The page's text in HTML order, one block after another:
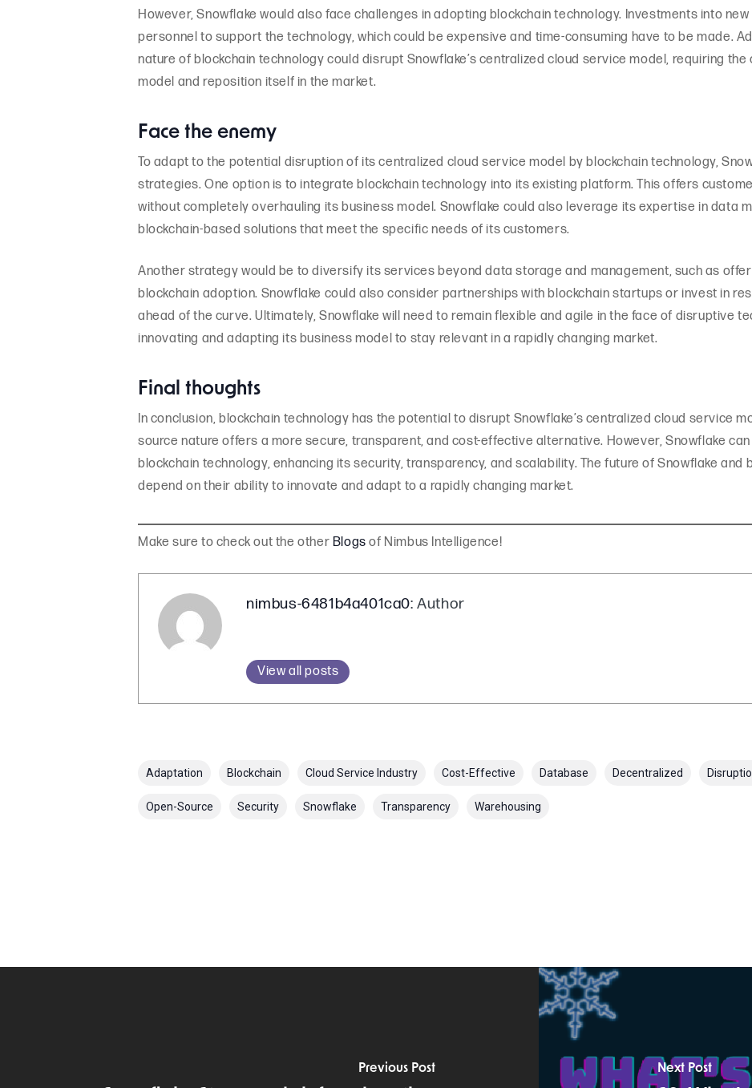
However, Snowflake would also face challenges in adopting blockchain technology. Investments into
personnel to support the technology, which could be expensive and time-consuming have to be made.
nature of blockchain technology could disrupt Snowflake’s centralized cloud service model, requiring
model and reposition itself in the market.
Face the enemy
To adapt to the potential disruption of its centralized cloud service model by blockchain technology,
strategies. One option is to integrate blockchain technology into its existing platform. This offers
without completely overhauling its business model. Snowflake could also leverage its expertise in data
blockchain-based solutions that meet the specific needs of its customers.
Another strategy would be to diversify its services beyond data storage and management, such as
blockchain adoption. Snowflake could also consider partnerships with blockchain startups or invest in
ahead of the curve. Ultimately, Snowflake will need to remain flexible and agile in the face of disruptive
innovating and adapting its business model to stay relevant in a rapidly changing market.
Final thoughts
In conclusion, blockchain technology has the potential to disrupt Snowflake’s centralized cloud service
source nature offers a more secure, transparent, and cost-effective alternative. However, Snowflake
blockchain technology, enhancing its security, transparency, and scalability. The future of Snowflake and
depend on their ability to innovate and adapt to a rapidly changing market.
Make sure to check out the other Blogs of Nimbus Intelligence!
nimbus-6481b4a401ca0: Author
View all posts
Adaptation Blockchain Cloud Service Industry Cost-Effective Database Decentralized
Open-Source Security Snowflake Transparency Warehousing
Previous Post Next Post